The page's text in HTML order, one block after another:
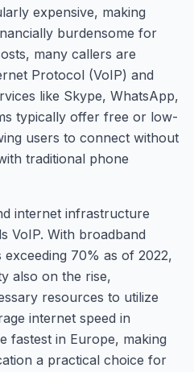
expensive, making
burdensome for
many callers are
Protocol (VoIP) and
like Skype, WhatsApp,
typically offer free or low-
users to connect without
traditional phone
internet infrastructure
VoIP. With broadband
70% as of 2022,
also on the rise,
resources to utilize
internet speed in
fastest in Europe, making
a practical choice for